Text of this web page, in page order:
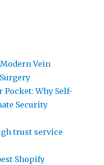
Vein
Pocket: Why Self-
Security
trust service
Shopify